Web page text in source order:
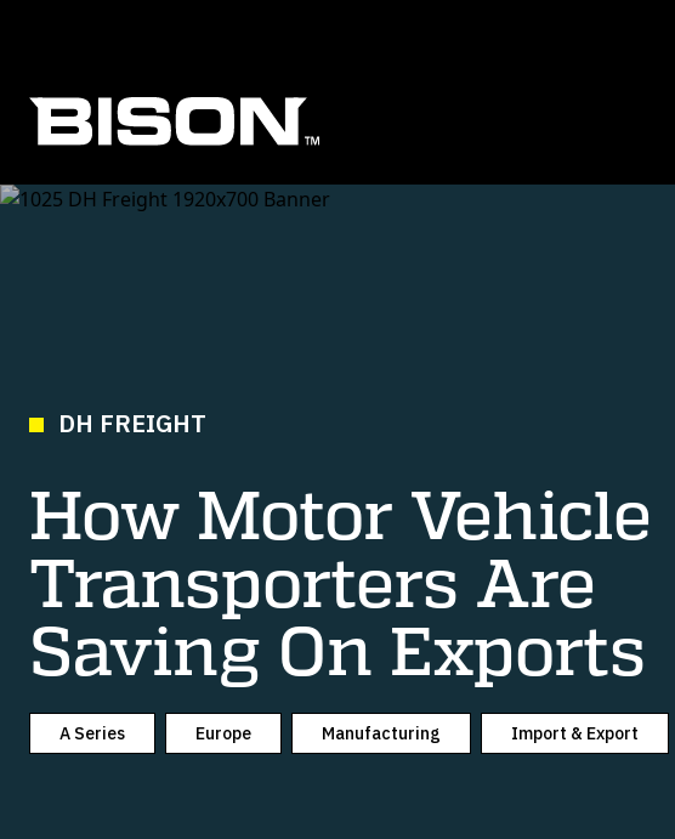
DH FREIGHT
How Motor Vehicle
Transporters Are
Saving On Exports
A Series Europe Manufacturing Import & Export